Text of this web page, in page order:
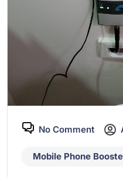
No Comment
Mobile Phone